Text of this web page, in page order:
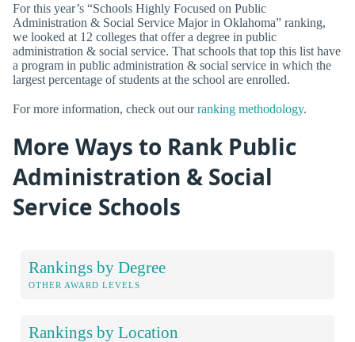
For this year’s “Schools Highly Focused on Public
Administration & Social Service Major in Oklahoma” ranking,
we looked at 12 colleges that offer a degree in public
administration & social service. That schools that top this list have
a program in public administration & social service in which the
largest percentage of students at the school are enrolled.
For more information, check out ourranking methodology.
More Ways to Rank Public
Administration & Social
Service Schools
Rankings by Degree
OTHER AWARD LEVELS
Rankings by Location